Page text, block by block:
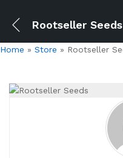
Rootseller Seeds
Home » Store » Rootseller